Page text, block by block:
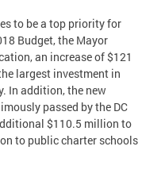
to be a top priority for
Budget, the Mayor
an increase of $121
largest investment in
In addition, the new
passed by the DC
$110.5 million to
to public charter schools